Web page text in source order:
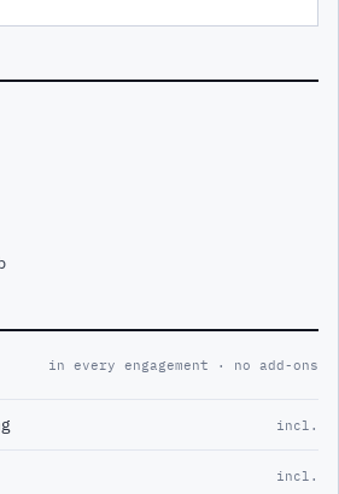
in every engagement · no add-ons
incl.
incl.